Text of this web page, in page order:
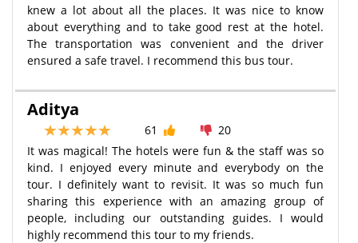
knew a lot about all the places. It was nice to know
about everything and to take good rest at the hotel.
The transportation was convenient and the driver
ensured a safe travel. I recommend this bus tour.
Aditya
61
20
It was magical! The hotels were fun & the staff was so
kind. I enjoyed every minute and everybody on the
tour. I definitely want to revisit. It was so much fun
sharing this experience with an amazing group of
people, including our outstanding guides. I would
highly recommend this tour to my friends.